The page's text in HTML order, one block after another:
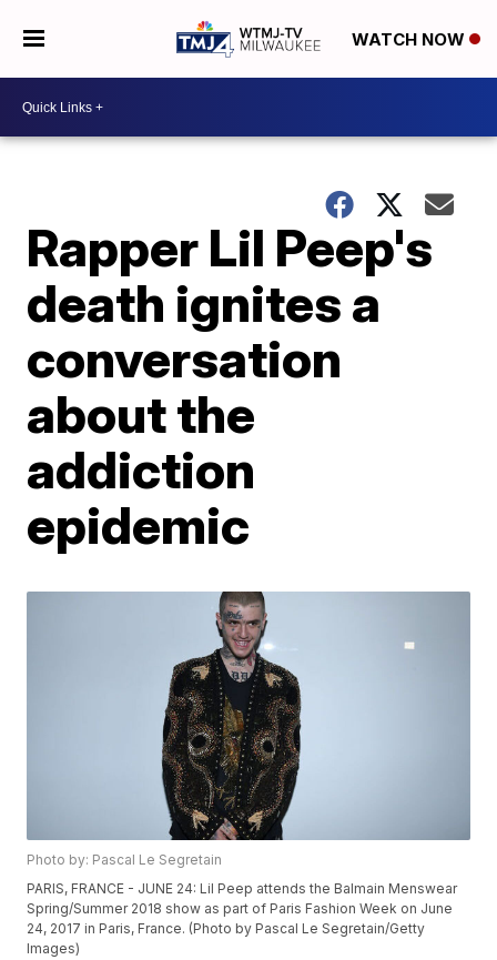
WATCH NOW
Rapper Lil Peep's
death ignites a
conversation
about the
addiction
epidemic
Photo by: Pascal Le Segretain
PARIS, FRANCE - JUNE 24: Lil Peep attends the Balmain Menswear
Spring/Summer 2018 show as part of Paris Fashion Week on June
24, 2017 in Paris, France. (Photo by Pascal Le Segretain/Getty
Images)